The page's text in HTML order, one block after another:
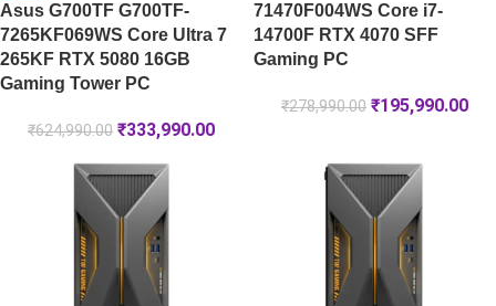
Asus G700TF G700TF-
7265KF069WS Core Ultra 7
265KF RTX 5080 16GB
Gaming Tower PC
₹624,990.00 ₹333,990.00
71470F004WS Core i7-
14700F RTX 4070 SFF
Gaming PC
₹278,990.00 ₹195,990.00